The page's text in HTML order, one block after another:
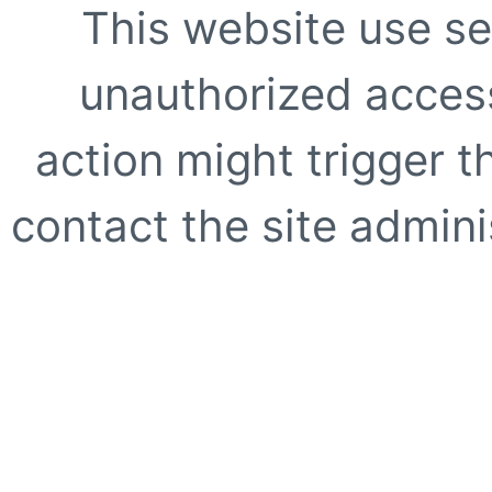
This website use
unauthorized
action might trigger
contact the site